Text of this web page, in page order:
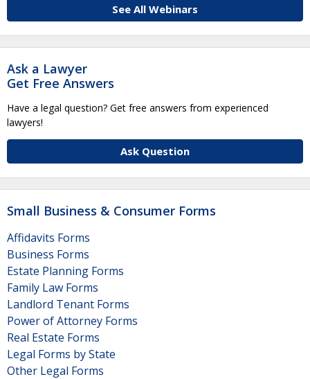
See All Webinars
Ask a Lawyer
Get Free Answers
Have a legal question? Get free answers from experienced
lawyers!
Ask Question
Small Business & Consumer Forms
Affidavits Forms
Business Forms
Estate Planning Forms
Family Law Forms
Landlord Tenant Forms
Power of Attorney Forms
Real Estate Forms
Legal Forms by State
Other Legal Forms